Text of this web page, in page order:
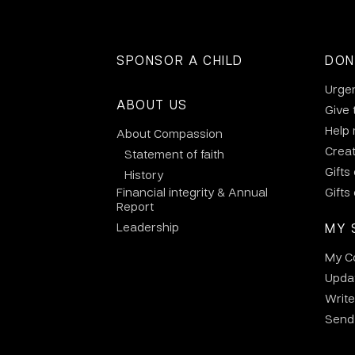
SPONSOR A CHILD
ABOUT US
About Compassion
Statement of faith
History
Financial integrity & Annual
Report
Leadership
Give
Help
Gifts
Gifts
MY
My